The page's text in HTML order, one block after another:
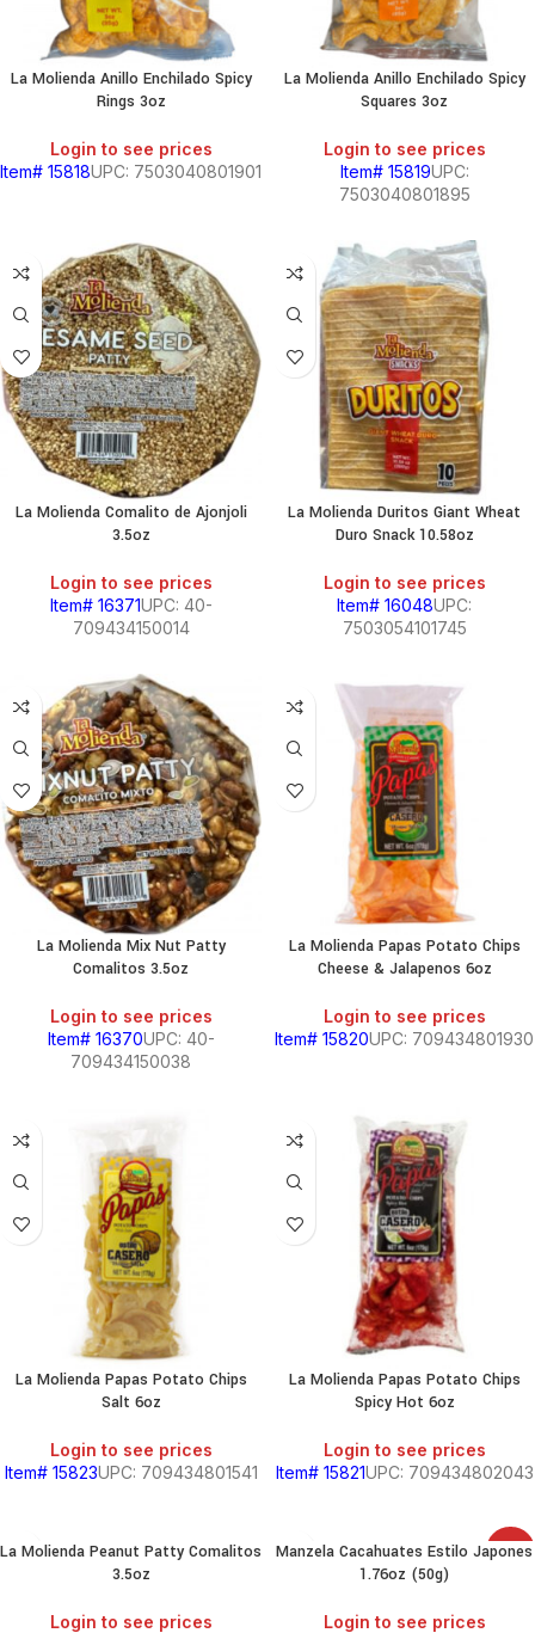
La Molienda Anillo Enchilado Spicy
Rings 3oz
Login to see prices
Item# 15818UPC: 7503040801901
La Molienda Anillo Enchilado Spicy
Squares 3oz
Login to see prices
Item# 15819UPC:
7503040801895
La Molienda Comalito de Ajonjoli
3.5oz
Login to see prices
Item# 16371UPC: 40-
709434150014
La Molienda Duritos Giant Wheat
Duro Snack 10.58oz
Login to see prices
Item# 16048UPC:
7503054101745
La Molienda Mix Nut Patty
Comalitos 3.5oz
Login to see prices
Item# 16370UPC: 40-
709434150038
La Molienda Papas Potato Chips
Cheese & Jalapenos 6oz
Login to see prices
Item# 15820UPC: 709434801930
La Molienda Papas Potato Chips
Salt 6oz
Login to see prices
Item# 15823UPC: 709434801541
La Molienda Papas Potato Chips
Spicy Hot 6oz
Login to see prices
Item# 15821UPC: 709434802043
La Molienda Peanut Patty Comalitos
3.5oz
Login to see prices
SALE
Manzela Cacahuates Estilo Japones
1.76oz (50g)
Login to see prices